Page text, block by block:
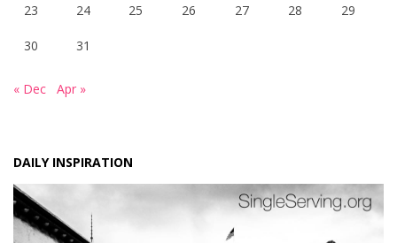
23 24 25 26 27 28 29
30 31
« Dec Apr »
DAILY INSPIRATION